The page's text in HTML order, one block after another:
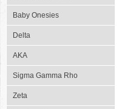
Baby Onesies
Delta
AKA
Sigma Gamma Rho
Zeta